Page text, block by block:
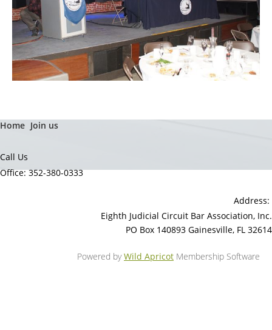
Home Join us
Call Us
Office: 352-380-0333
Address:
Eighth Judicial Circuit Bar Association, Inc.
PO Box 140893 Gainesville, FL 32614
Powered byWild Apricot Membership Software